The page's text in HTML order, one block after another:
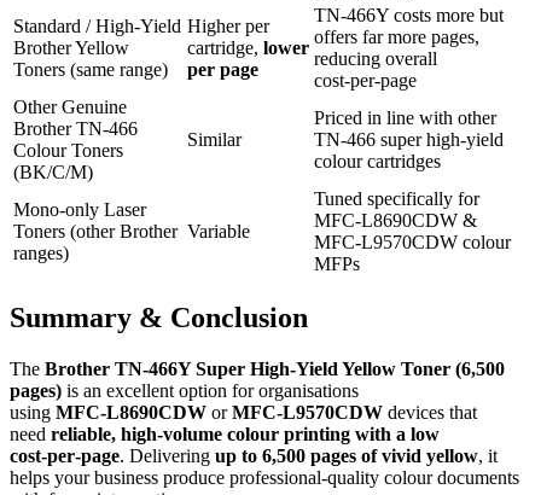
Standard / High‑Yield
Brother Yellow
Toners (same range)
Higher per
cartridge, lower
per page
TN‑466Y costs more but
offers far more pages,
reducing overall
cost‑per‑page
Other Genuine
Brother TN‑466
Colour Toners
(BK/C/M)
Similar
Priced in line with other
TN‑466 super high‑yield
colour cartridges
Mono‑only Laser
Toners (other Brother
ranges)
Variable
Tuned specifically for
MFC‑L8690CDW &
MFC‑L9570CDW colour
MFPs
Summary & Conclusion
The Brother TN‑466Y Super High‑Yield Yellow Toner (6,500
pages) is an excellent option for organisations
using MFC‑L8690CDW orMFC‑L9570CDW devices that
need reliable, high‑volume colour printing with a low
cost‑per‑page. Delivering up to 6,500 pages of vivid yellow, it
helps your business produce professional‑quality colour documents